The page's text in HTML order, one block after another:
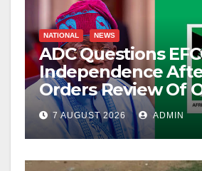
NATIONAL NEWS
ADC Questions
Independence
Orders Review Of
Account Freeze
7 AUGUST 2026 ADMIN